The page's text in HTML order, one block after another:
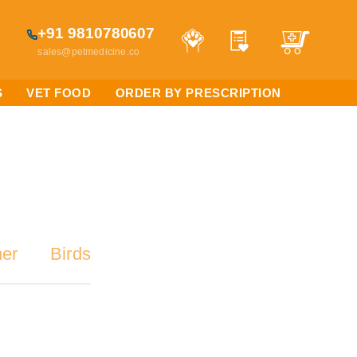
+91 9810780607
sales@petmedicine.co
VET FOOD ORDER BY PRESCRIPTION
Birds